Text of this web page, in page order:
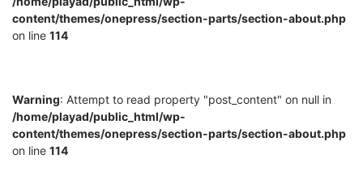
content/themes/onepress/section-parts/section-about.php
on line 114
Warning: Attempt to read property "post_content" on null in
/home/playad/public_html/wp-
content/themes/onepress/section-parts/section-about.php
on line 114